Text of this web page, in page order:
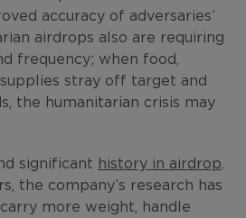
accuracy of adversaries’
airdrops also are requiring
frequency; when food,
stray off target and
the humanitarian crisis may
significant history in airdrop
the company’s research has
more weight, handle